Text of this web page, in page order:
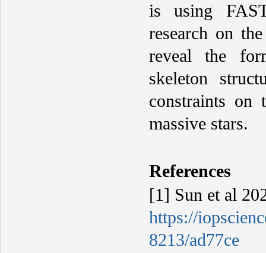
is using
research on
reveal the
skeleton
constraints
massive stars.
References
[1] Sun et al
https://
8213/ad77ce